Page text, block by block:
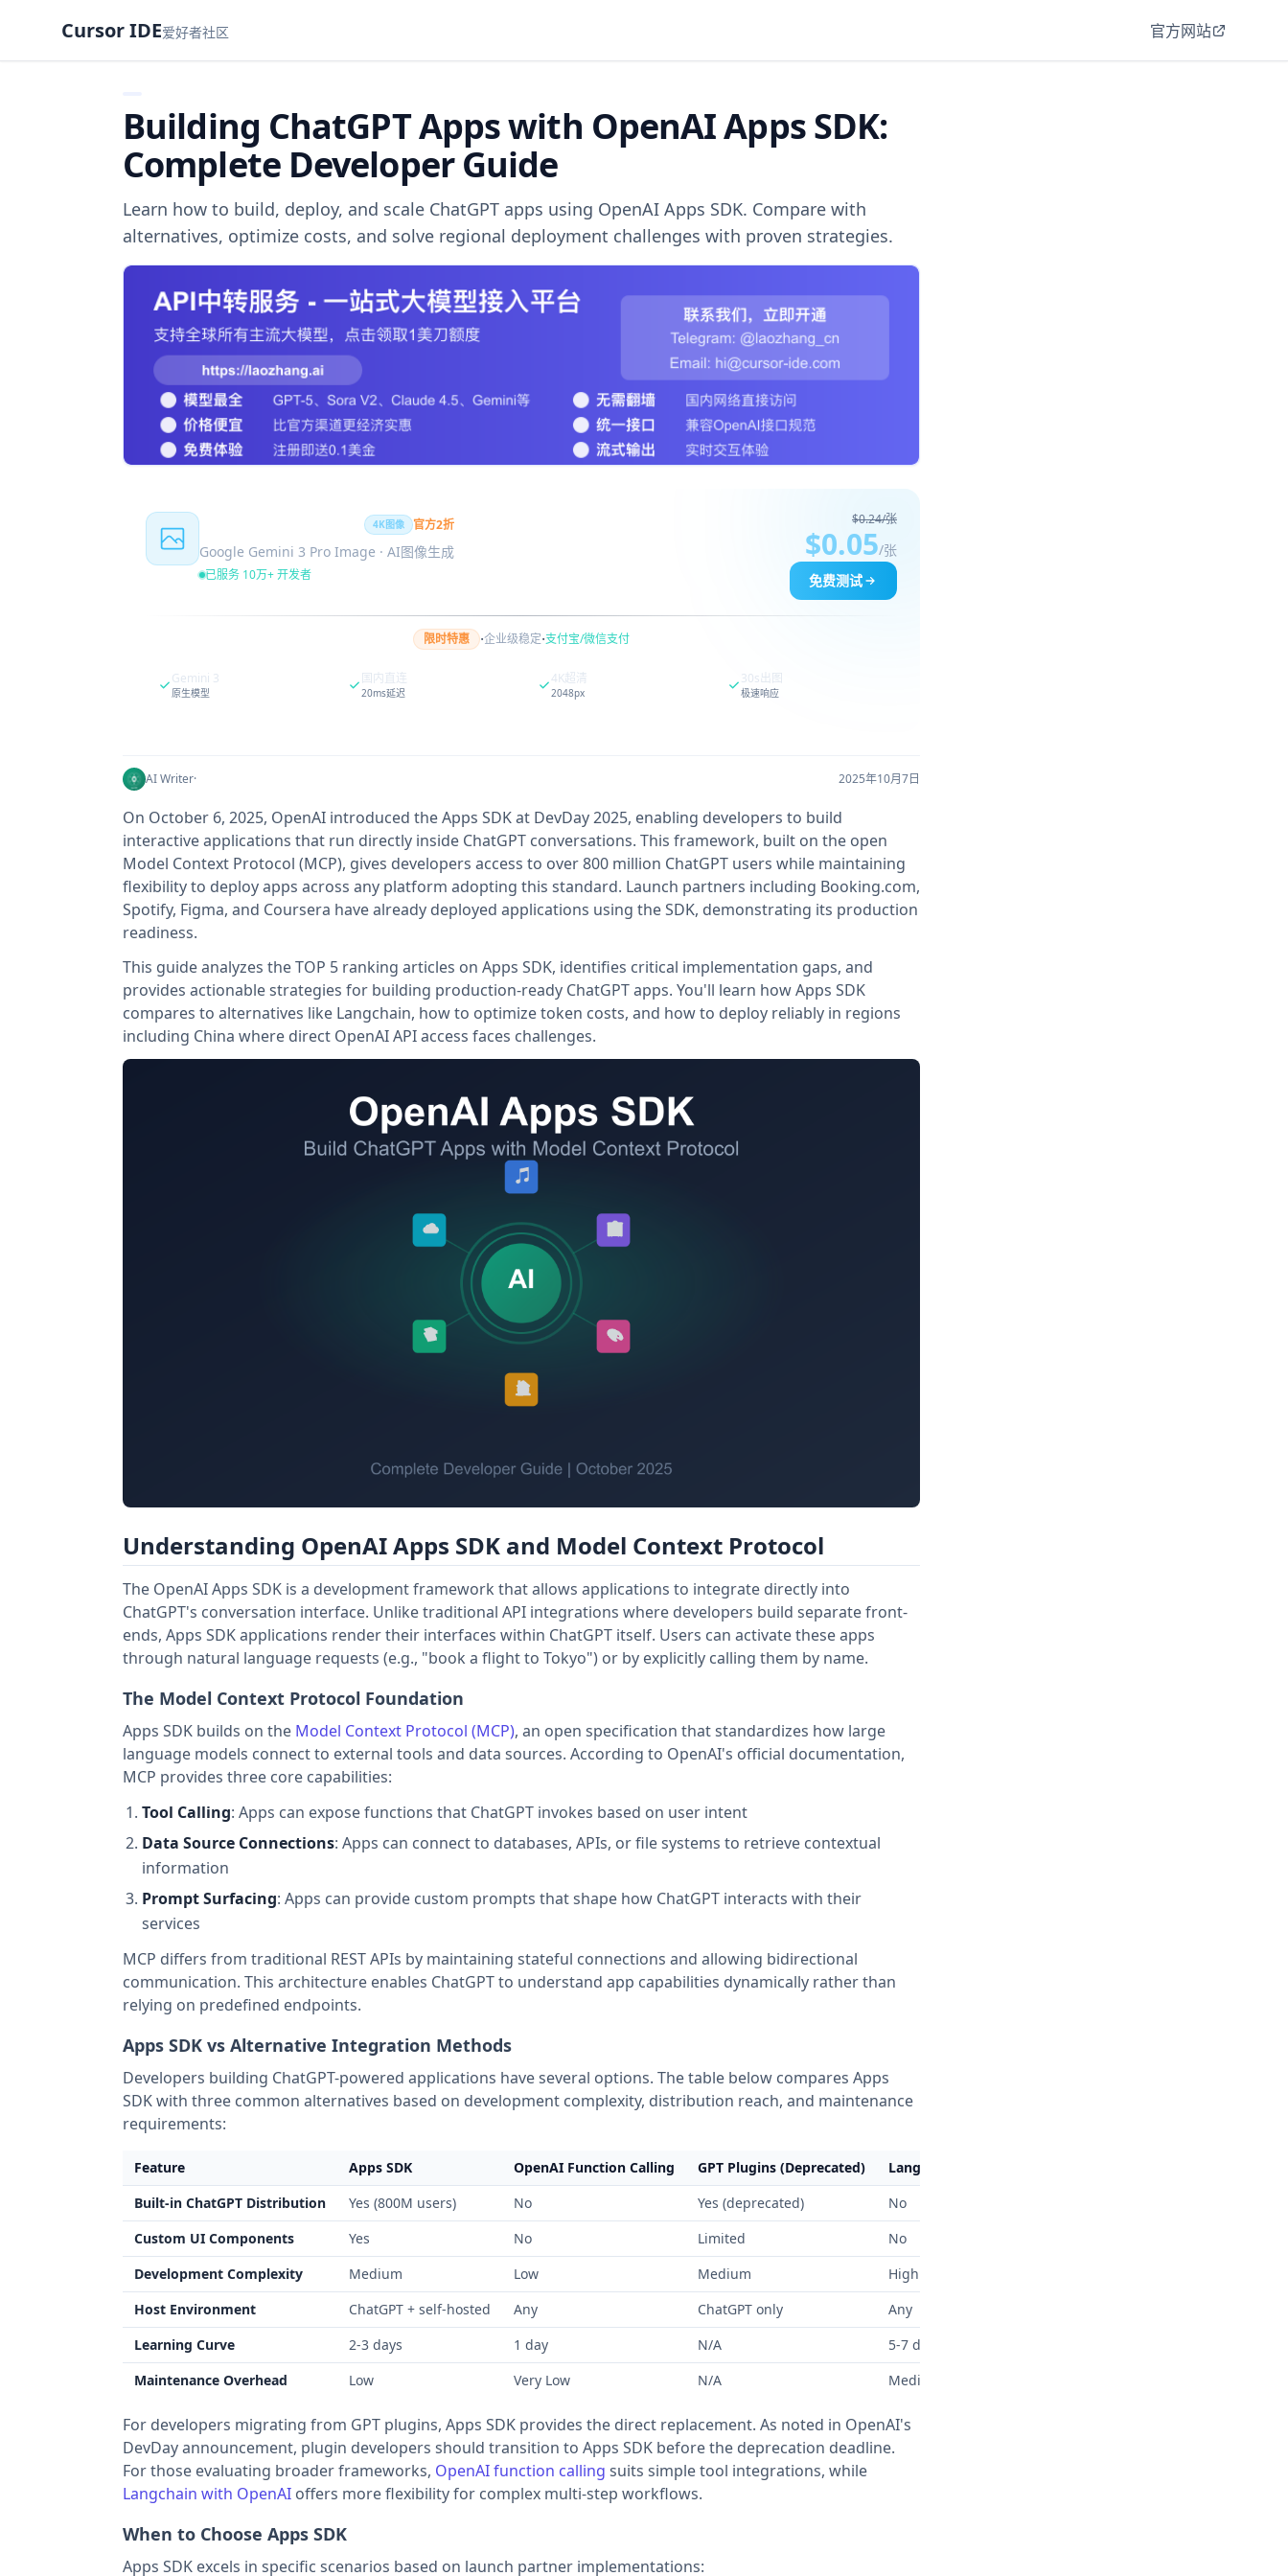
Cursor IDE爱好者社区 官方网站
Building ChatGPT Apps with OpenAI Apps SDK:
Complete Developer Guide
Learn how to build, deploy, and scale ChatGPT apps using OpenAI Apps SDK. Compare with
alternatives, optimize costs, and solve regional deployment challenges with proven strategies.
4K图像 官方2折
Google Gemini 3 Pro Image · AI图像生成
已服务 10万+ 开发者
$0.24/张
$0.05/张
免费测试
限时特惠 ·企业级稳定·支付宝/微信支付
Gemini 3
原生模型
国内直连
20ms延迟
4K超清
2048px
30s出图
极速响应
AI Writer· 2025年10月7日
On October 6, 2025, OpenAI introduced the Apps SDK at DevDay 2025, enabling developers to build
interactive applications that run directly inside ChatGPT conversations. This framework, built on the open
Model Context Protocol (MCP), gives developers access to over 800 million ChatGPT users while maintaining
flexibility to deploy apps across any platform adopting this standard. Launch partners including Booking.com,
Spotify, Figma, and Coursera have already deployed applications using the SDK, demonstrating its production
readiness.
This guide analyzes the TOP 5 ranking articles on Apps SDK, identifies critical implementation gaps, and
provides actionable strategies for building production-ready ChatGPT apps. You'll learn how Apps SDK
compares to alternatives like Langchain, how to optimize token costs, and how to deploy reliably in regions
including China where direct OpenAI API access faces challenges.
Understanding OpenAI Apps SDK and Model Context Protocol
The OpenAI Apps SDK is a development framework that allows applications to integrate directly into
ChatGPT's conversation interface. Unlike traditional API integrations where developers build separate front-
ends, Apps SDK applications render their interfaces within ChatGPT itself. Users can activate these apps
through natural language requests (e.g., "book a flight to Tokyo") or by explicitly calling them by name.
The Model Context Protocol Foundation
Apps SDK builds on the Model Context Protocol (MCP), an open specification that standardizes how large
language models connect to external tools and data sources. According to OpenAI's official documentation,
MCP provides three core capabilities:
Tool Calling: Apps can expose functions that ChatGPT invokes based on user intent
Data Source Connections: Apps can connect to databases, APIs, or file systems to retrieve contextual
information
Prompt Surfacing: Apps can provide custom prompts that shape how ChatGPT interacts with their
services
MCP differs from traditional REST APIs by maintaining stateful connections and allowing bidirectional
communication. This architecture enables ChatGPT to understand app capabilities dynamically rather than
relying on predefined endpoints.
Apps SDK vs Alternative Integration Methods
Developers building ChatGPT-powered applications have several options. The table below compares Apps
SDK with three common alternatives based on development complexity, distribution reach, and maintenance
requirements:
Feature Apps SDK OpenAI Function Calling GPT Plugins (Deprecated)
Langchain
Built-in ChatGPT Distribution
Yes (800M users) No Yes (deprecated)
No
Custom UI Components
Yes No Limited
No
Development Complexity
Medium Low Medium
High
Host Environment
ChatGPT + self-hosted Any ChatGPT only
Any
Learning Curve
2-3 days 1 day N/A
5-7 days
Maintenance Overhead
Low Very Low N/A Medium
For developers migrating from GPT plugins, Apps SDK provides the direct replacement. As noted in OpenAI's
DevDay announcement, plugin developers should transition to Apps SDK before the deprecation deadline.
For those evaluating broader frameworks, OpenAI function calling suits simple tool integrations, while
Langchain with OpenAI offers more flexibility for complex multi-step workflows.
When to Choose Apps SDK
Apps SDK excels in specific scenarios based on launch partner implementations: